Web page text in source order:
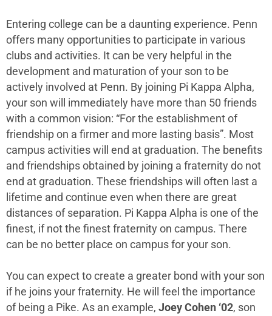
Entering college can be a daunting experience. Penn
offers many opportunities to participate in various
clubs and activities. It can be very helpful in the
development and maturation of your son to be
actively involved at Penn. By joining Pi Kappa Alpha,
your son will immediately have more than 50 friends
with a common vision: “For the establishment of
friendship on a firmer and more lasting basis”. Most
campus activities will end at graduation. The benefits
and friendships obtained by joining a fraternity do not
end at graduation. These friendships will often last a
lifetime and continue even when there are great
distances of separation. Pi Kappa Alpha is one of the
finest, if not the finest fraternity on campus. There
can be no better place on campus for your son.
You can expect to create a greater bond with your son
if he joins your fraternity. He will feel the importance
of being a Pike. As an example, Joey Cohen ‘02, son